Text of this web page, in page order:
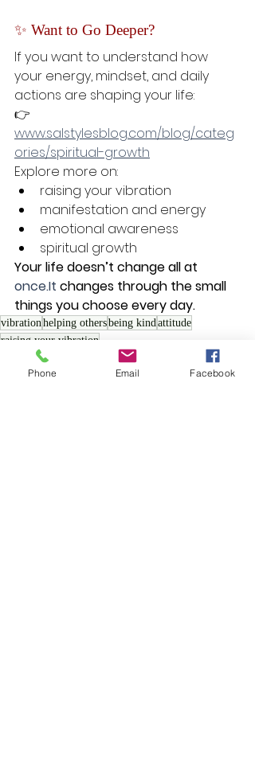
✨ Want to Go Deeper?
If you want to understand how
your energy, mindset, and daily
actions are shaping your life:
👉
www.salstylesblog.com/blog/categ
ories/spiritual-growth
Explore more on:
raising your vibration
manifestation and energy
emotional awareness
spiritual growth
Your life doesn’t change all at
once.It changes through the small
things you choose every day.
vibration helping othersbeing kind attitude
raising your vibration
Spiritual Growth
Phone Email Facebook